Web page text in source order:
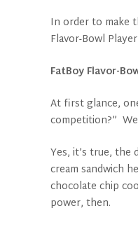
In order to make
Flavor-Bowl
FatBoy Flavor-
At first glance,
competition?”
Yes, it’s true, the
cream sandwich
chocolate chip
power, then.